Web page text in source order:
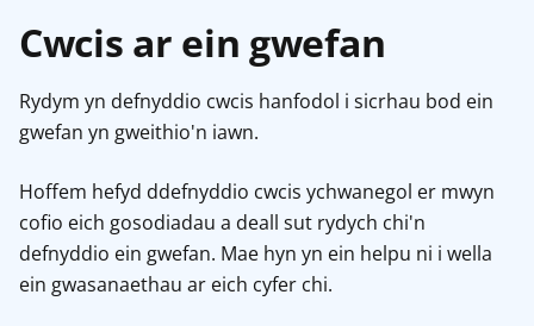
Cwcis ar ein gwefan
Rydym yn defnyddio cwcis hanfodol i sicrhau bod ein
gwefan yn gweithio'n iawn.
Hoffem hefyd ddefnyddio cwcis ychwanegol er mwyn
cofio eich gosodiadau a deall sut rydych chi'n
defnyddio ein gwefan. Mae hyn yn ein helpu ni i wella
ein gwasanaethau ar eich cyfer chi.